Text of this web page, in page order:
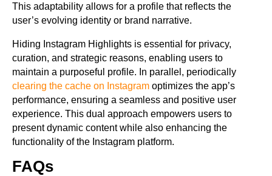
This adaptability allows for a profile that reflects the
user’s evolving identity or brand narrative.
Hiding Instagram Highlights is essential for privacy,
curation, and strategic reasons, enabling users to
maintain a purposeful profile. In parallel, periodically
clearing the cache on Instagram optimizes the app’s
performance, ensuring a seamless and positive user
experience. This dual approach empowers users to
present dynamic content while also enhancing the
functionality of the Instagram platform.
FAQs